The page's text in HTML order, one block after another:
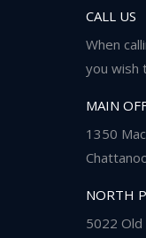
CALL US
When
you wish
MAIN
1350
NORTH
5022